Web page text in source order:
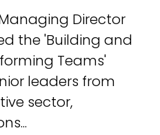
Director
the 'Building and
Teams'
leaders from
sector,